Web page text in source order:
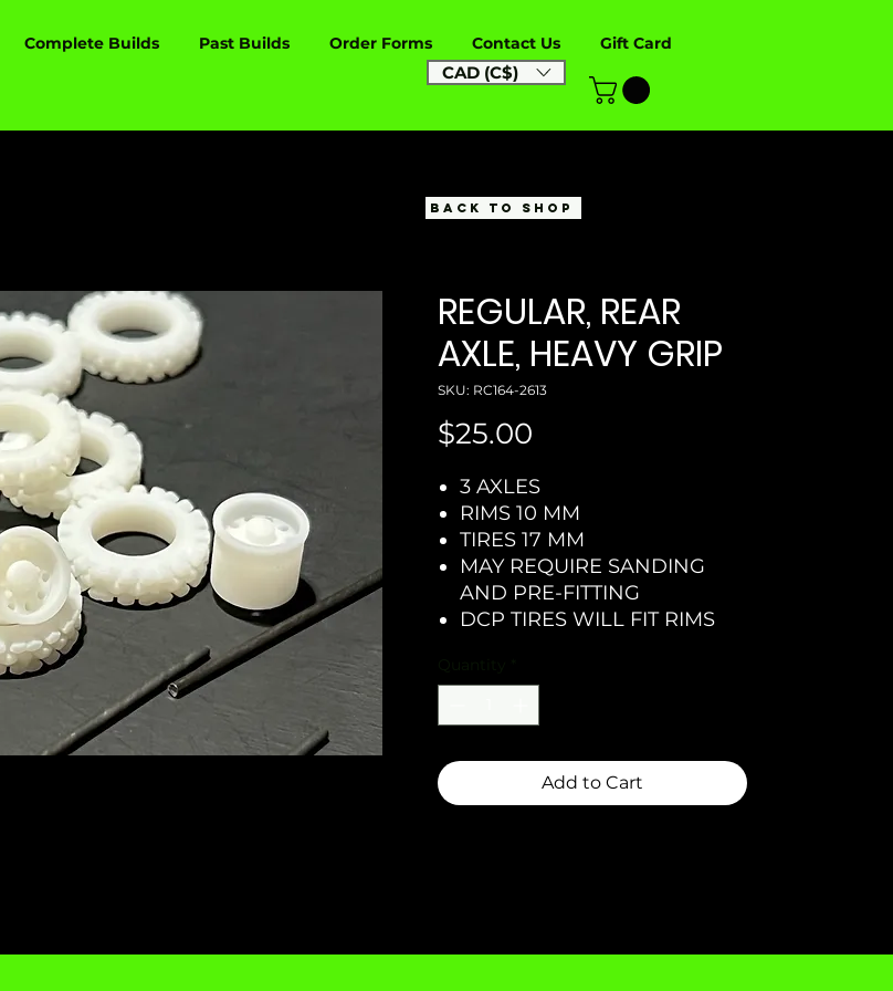
Complete Builds Past Builds Order Forms Contact Us Gift Card
CAD (C$)
REGULAR, REAR
AXLE, HEAVY GRIP
SKU: RC164-2613
$25.00
3 AXLES
RIMS 10 MM
TIRES 17 MM
MAY REQUIRE SANDING
AND PRE-FITTING
DCP TIRES WILL FIT RIMS
Add to Cart
BACK TO SHOP